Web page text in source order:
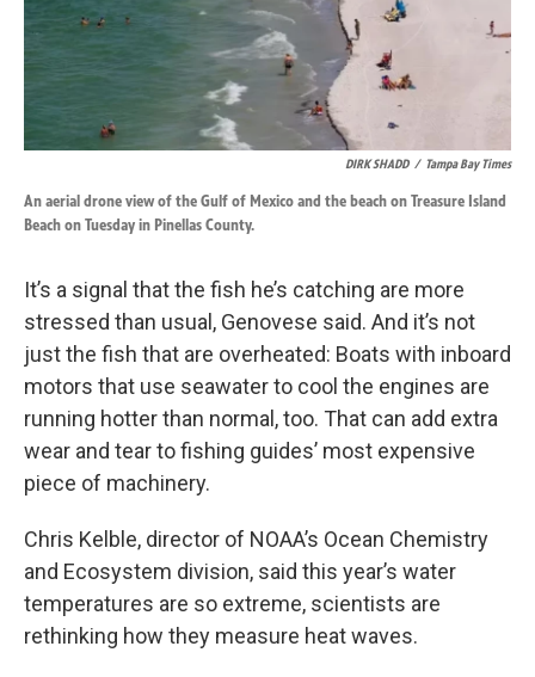
DIRK SHADD / Tampa Bay Times
An aerial drone view of the Gulf of Mexico and the beach on Treasure Island
Beach on Tuesday in Pinellas County.
It’s a signal that the fish he’s catching are more
stressed than usual, Genovese said. And it’s not
just the fish that are overheated: Boats with inboard
motors that use seawater to cool the engines are
running hotter than normal, too. That can add extra
wear and tear to fishing guides’ most expensive
piece of machinery.
Chris Kelble, director of NOAA’s Ocean Chemistry
and Ecosystem division, said this year’s water
temperatures are so extreme, scientists are
rethinking how they measure heat waves.